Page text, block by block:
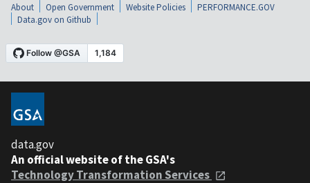
About Open Government Website Policies
PERFORMANCE.GOV
Data.gov on Github
data.gov
An official website of the GSA's
Technology Transformation Services